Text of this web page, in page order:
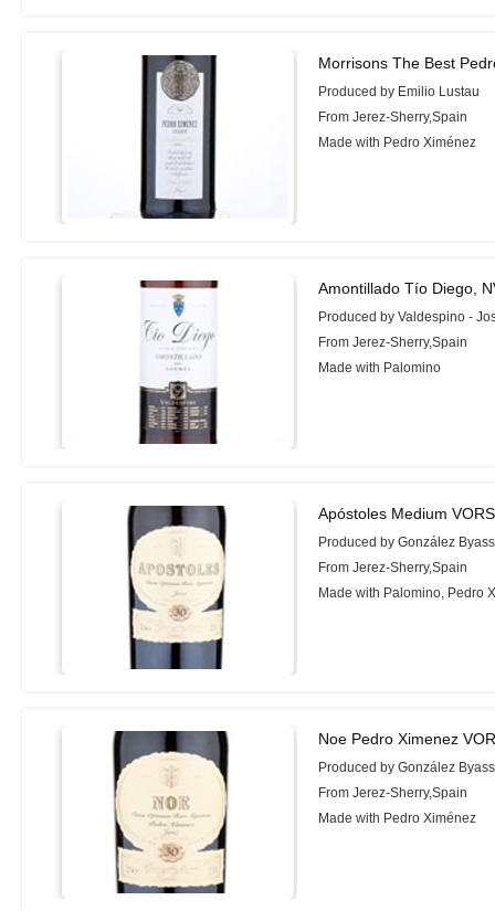
Morrisons The Best
Produced by Emilio Lustau
From Jerez-Sherry,Spain
Made with Pedro Ximénez
Amontillado Tío Diego,
Produced by Valdespino -
From Jerez-Sherry,Spain
Made with Palomino
Apóstoles Medium
Produced by González Byass
From Jerez-Sherry,Spain
Made with Palomino, Pedro
Noe Pedro Ximenez
Produced by González Byass
From Jerez-Sherry,Spain
Made with Pedro Ximénez